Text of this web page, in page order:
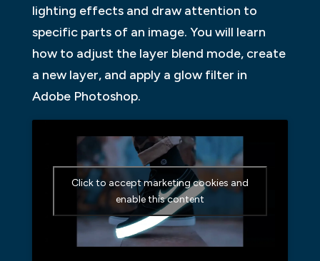
lighting effects and draw attention to
specific parts of an image. You will learn
how to adjust the layer blend mode, create
a new layer, and apply a glow filter in
Adobe Photoshop.
Click to accept marketing cookies and
enable this content